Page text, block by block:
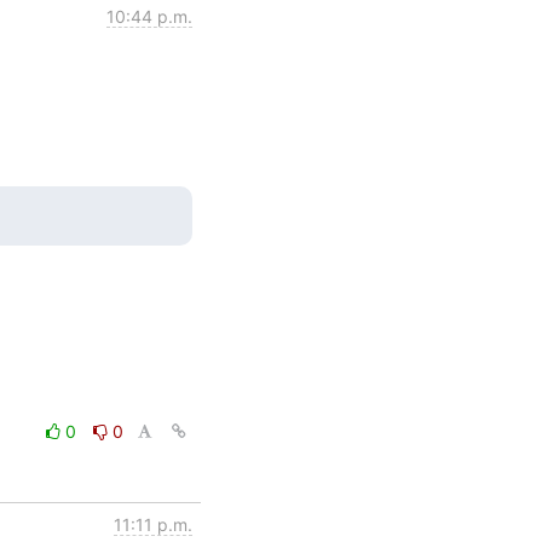
10:44 p.m.
0
0
11:11 p.m.